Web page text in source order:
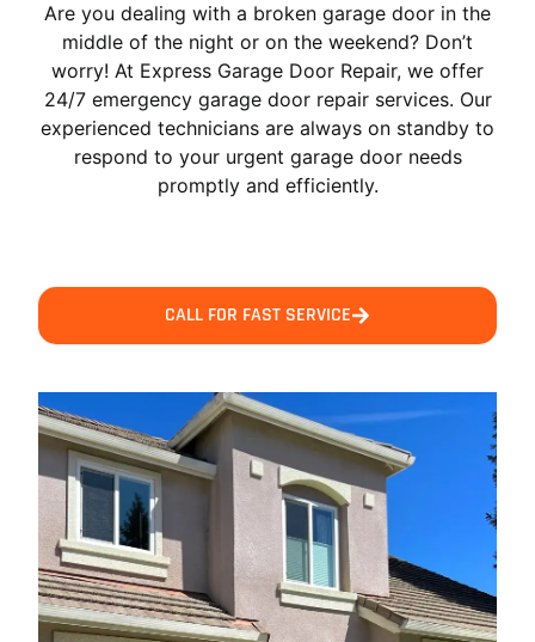
Are you dealing with a broken garage door in the
middle of the night or on the weekend? Don’t
worry! At Express Garage Door Repair, we offer
24/7 emergency garage door repair services. Our
experienced technicians are always on standby to
respond to your urgent garage door needs
promptly and efficiently.
CALL FOR FAST SERVICE